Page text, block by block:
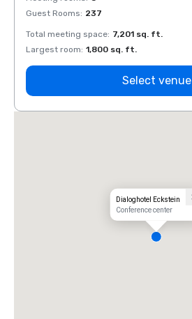
Guest Rooms: 237
Total meeting space: 7,201 sq. ft.
Largest room: 1,800 sq. ft.
Select venue
Dialoghotel Eckstein
Conference center